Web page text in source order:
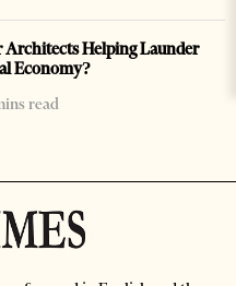
Architects Helping Launder
Economy?
read